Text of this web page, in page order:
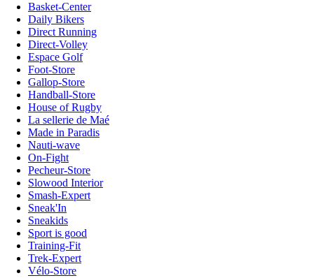
Basket-Center
Daily Bikers
Direct Running
Direct-Volley
Espace Golf
Foot-Store
Gallop-Store
Handball-Store
House of Rugby
La sellerie de Maé
Made in Paradis
Nauti-wave
On-Fight
Pecheur-Store
Slowood Interior
Smash-Expert
Sneak'In
Sneakids
Sport is good
Training-Fit
Trek-Expert
Vélo-Store